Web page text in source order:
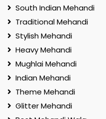
South Indian Mehandi
Traditional Mehandi
Stylish Mehandi
Heavy Mehandi
Mughlai Mehandi
Indian Mehandi
Theme Mehandi
Glitter Mehandi